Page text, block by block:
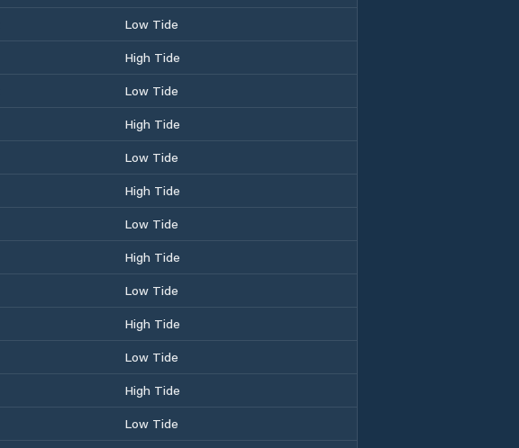
Low Tide
High Tide
Low Tide
High Tide
Low Tide
High Tide
Low Tide
High Tide
Low Tide
High Tide
Low Tide
High Tide
Low Tide